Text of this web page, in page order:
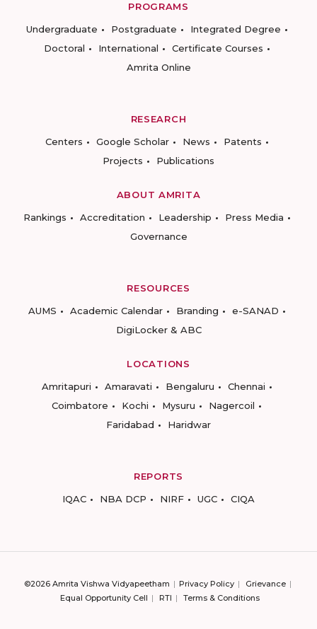
PROGRAMS
Undergraduate
Postgraduate
Integrated Degree
Doctoral
International
Certificate Courses
Amrita Online
RESEARCH
Centers
Google Scholar News
Patents
Projects
Publications
ABOUT AMRITA
Rankings
Accreditation Leadership
Press Media
Governance
RESOURCES
AUMS
Academic Calendar Branding
e-SANAD
DigiLocker & ABC
LOCATIONS
Amritapuri
Amaravati Bengaluru
Chennai
Coimbatore
Kochi Mysuru
Nagercoil
Faridabad
Haridwar
REPORTS
IQAC
NBA DCP NIRF UGC CIQA
©2026 Amrita Vishwa Vidyapeetham Privacy Policy
Grievance
Equal Opportunity Cell
RTI Terms & Conditions